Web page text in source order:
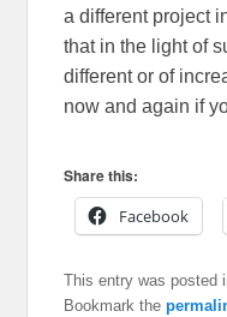
a different project
that in the light of
different or of
now and again if
Share this:
Facebook
This entry was posted
Bookmark the